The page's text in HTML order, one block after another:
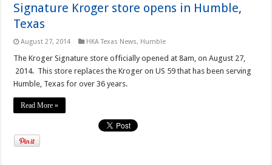
Signature Kroger store opens in Humble,
Texas
August 27, 2014 HKA Texas News, Humble
The Kroger Signature store officially opened at 8am, on August 27,
2014. This store replaces the Kroger on US 59 that has been serving
Humble, Texas for over 36 years.
Read More »